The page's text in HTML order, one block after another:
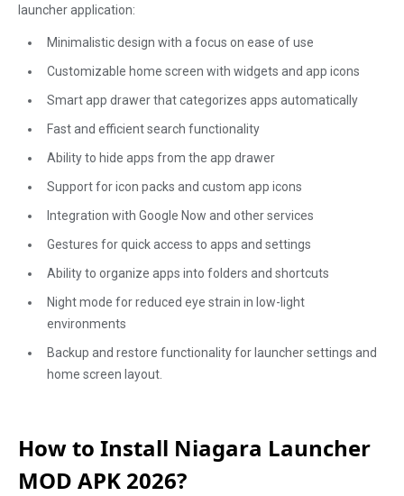
launcher application:
Minimalistic design with a focus on ease of use
Customizable home screen with widgets and app icons
Smart app drawer that categorizes apps automatically
Fast and efficient search functionality
Ability to hide apps from the app drawer
Support for icon packs and custom app icons
Integration with Google Now and other services
Gestures for quick access to apps and settings
Ability to organize apps into folders and shortcuts
Night mode for reduced eye strain in low-light
environments
Backup and restore functionality for launcher settings and
home screen layout.
How to Install Niagara Launcher
MOD APK 2026?